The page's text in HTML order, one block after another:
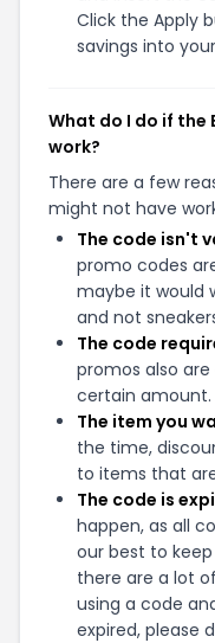
Click the Apply
savings into
What do I do if
work?
There are a few
might not have
The code isn't
promo codes
maybe it would
and not
The code
promos also
certain amount.
The item you
the time,
to items that
The code is
happen, as all
our best to
there are a lot
using a code
expired, please